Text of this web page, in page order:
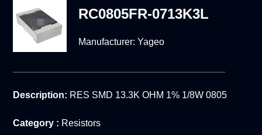
RC0805FR-0713K3L
Manufacturer: Yageo
Description: RES SMD 13.3K OHM 1% 1/8W 0805
Category : Resistors